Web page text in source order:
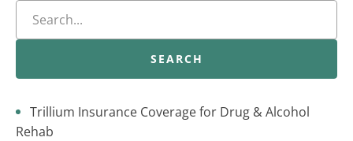
SEARCH
Trillium Insurance Coverage for Drug & Alcohol
Rehab